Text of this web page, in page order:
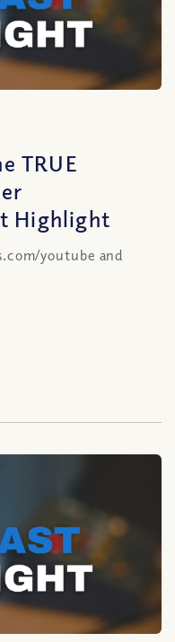
TRUE
Highlight
youtube and